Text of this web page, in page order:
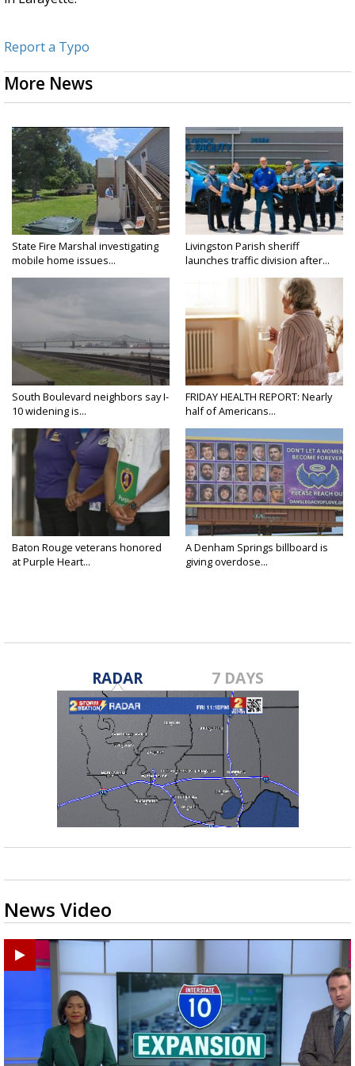
Report a Typo
More News
State Fire Marshal investigating
mobile home issues...
Livingston Parish sheriff
launches traffic division after...
South Boulevard neighbors say I-
10 widening is...
FRIDAY HEALTH REPORT: Nearly
half of Americans...
Baton Rouge veterans honored
at Purple Heart...
A Denham Springs billboard is
giving overdose...
RADAR 7 DAYS
News Video